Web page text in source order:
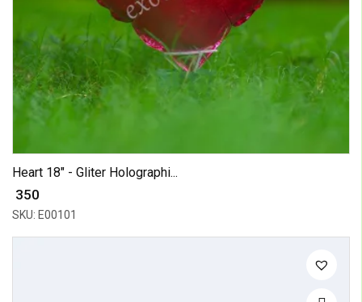
Heart 18" - Gliter Holographi...
₹ 350
SKU: E00101